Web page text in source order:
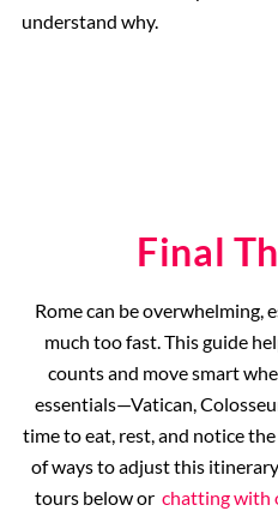
understand why.
Final
Rome can be overwhelming,
much too fast. This guide
counts and move smart
essentials—Vatican,
time to eat, rest, and notice
of ways to adjust this
tours below or chatting with